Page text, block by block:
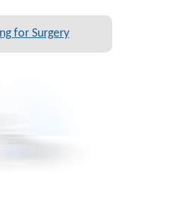
for Surgery